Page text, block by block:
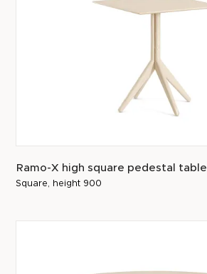
Ramo-X high square pedestal table
Square, height 900